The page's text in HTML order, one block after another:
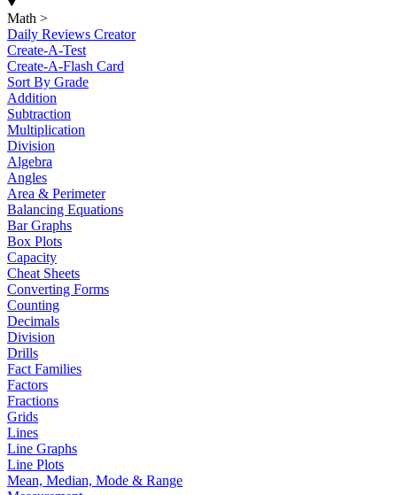
Math >
Daily Reviews Creator
Create-A-Test
Create-A-Flash Card
Sort By Grade
Addition
Subtraction
Multiplication
Division
Algebra
Angles
Area & Perimeter
Balancing Equations
Bar Graphs
Box Plots
Capacity
Cheat Sheets
Converting Forms
Counting
Decimals
Division
Drills
Fact Families
Factors
Fractions
Grids
Lines
Line Graphs
Line Plots
Mean, Median, Mode & Range